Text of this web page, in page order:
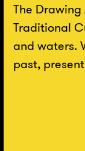
The
Traditional
and waters.
past,